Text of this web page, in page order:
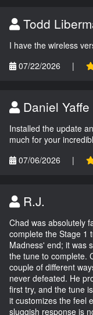
Todd
I have the wireless
07/22/2026
|
Daniel Yaffe
Installed the update
much for your
07/06/2026
|
R.J.
Chad was absolutely
complete the Stage 1
Madness' end; it was
the tune to complete.
couple of different
never defeated. He
first try, and the tune
it customizes the feel
sluggish response is